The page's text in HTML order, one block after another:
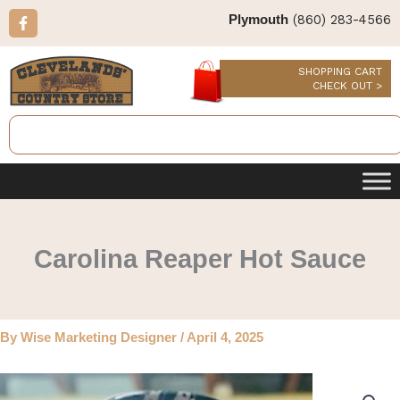
Skip
to
F
a
c
e
b
o
k
Plymouth(860) 283-4566
Search
SHOPPING CART
CHECK OUT >
Carolina Reaper Hot Sauce
By Wise Marketing Designer / April 4, 2025
Carolina